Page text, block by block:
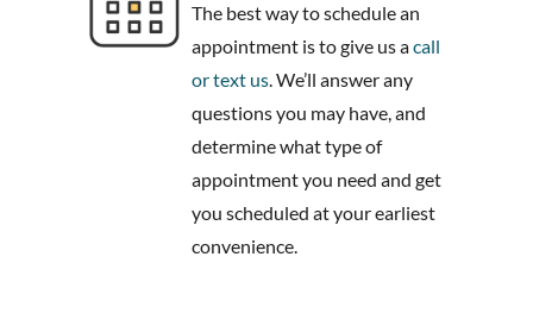
The best way to schedule an
appointment is to give us acall
or text us. We’ll answer any
questions you may have, and
determine what type of
appointment you need and get
you scheduled at your earliest
convenience.